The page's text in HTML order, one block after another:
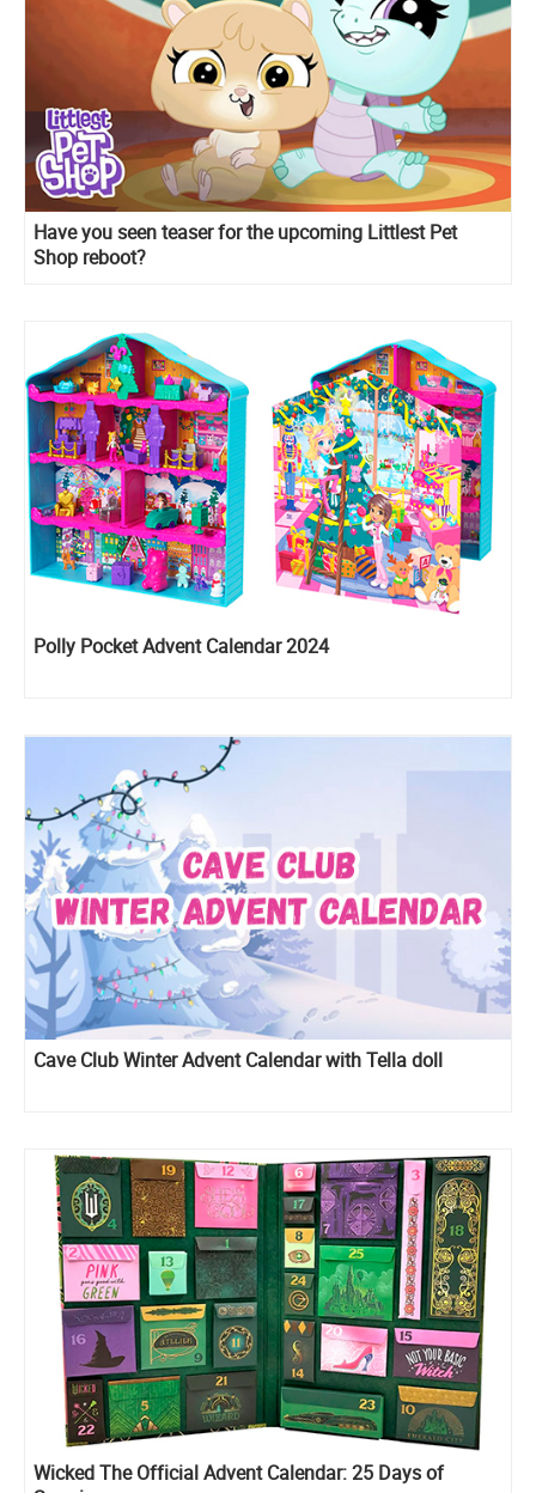
Have you seen teaser for the upcoming Littlest Pet
Shop reboot?
Polly Pocket Advent Calendar 2024
Cave Club Winter Advent Calendar with Tella doll
Wicked The Official Advent Calendar: 25 Days of